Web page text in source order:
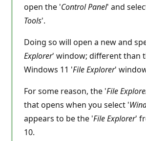
open the 'Control Panel' and
Tools'.
Doing so will open a new and
Explorer' window; different than
Windows 11 'File Explorer'
For some reason, the 'File
that opens when you select '
appears to be the 'File Explorer'
10.